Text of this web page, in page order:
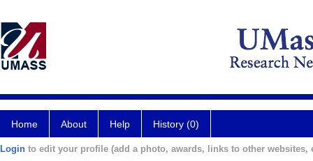
Home About Help History (0)
Login to edit your profile (add a photo, awards, links to other websites,